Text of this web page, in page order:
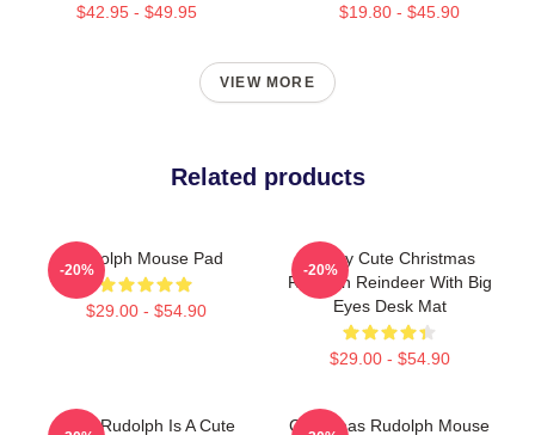
$42.95 - $49.95 $19.80 - $45.90
VIEW MORE
Related products
Rudolph Mouse Pad
$29.00 - $54.90
-20%
Happy Cute Christmas
Rudolph Reindeer With Big
Eyes Desk Mat
$29.00 - $54.90
-20%
Baby Rudolph Is A Cute
Christmas Rudolph Mouse